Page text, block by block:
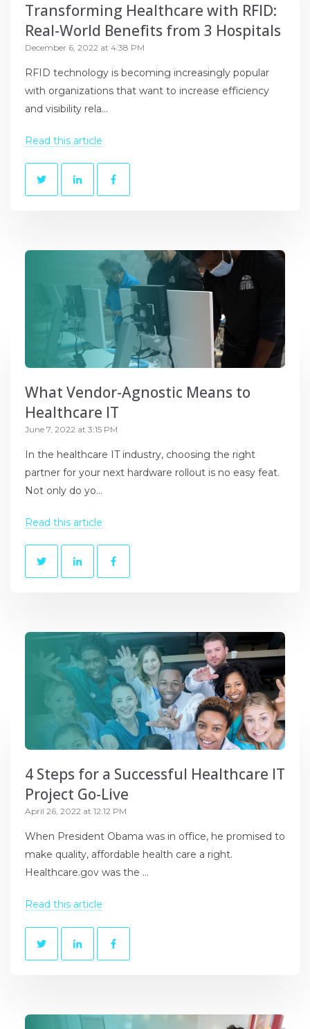
Transforming Healthcare with RFID:
Real-World Benefits from 3 Hospitals
December 6, 2022 at 4:38 PM
RFID technology is becoming increasingly popular
with organizations that want to increase efficiency
and visibility rela...
Read this article
What Vendor-Agnostic Means to
Healthcare IT
June 7, 2022 at 3:15 PM
In the healthcare IT industry, choosing the right
partner for your next hardware rollout is no easy feat.
Not only do yo...
Read this article
4 Steps for a Successful Healthcare IT
Project Go-Live
April 26, 2022 at 12:12 PM
When President Obama was in office, he promised to
make quality, affordable health care a right.
Healthcare.gov was the ...
Read this article